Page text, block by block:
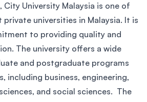
City University Malaysia is one of
universities in Malaysia. It is
to providing quality and
The university offers a wide
and postgraduate programs
including business, engineering,
and social sciences. The